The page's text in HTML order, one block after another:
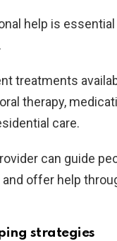
help is
treatments
therapy,
care.
can guide
offer help
strategies